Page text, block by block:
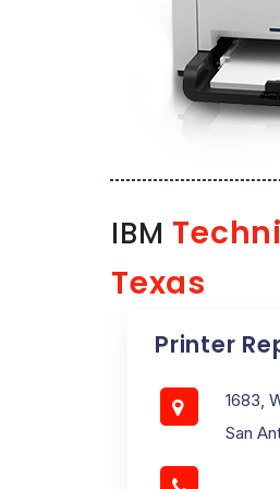
IBM
Texas
Printer
1683,
San